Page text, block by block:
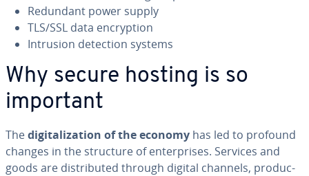
Redundant power supply
TLS/SSL data en­cryp­tion
Intrusion detection systems
Why secure hosting is so
important
Thedig­i­tal­iza­tion of the economy has led to profound
changes in the structure of en­ter­pris­es. Services and
goods are dis­trib­uted through digital channels, pro­duc­